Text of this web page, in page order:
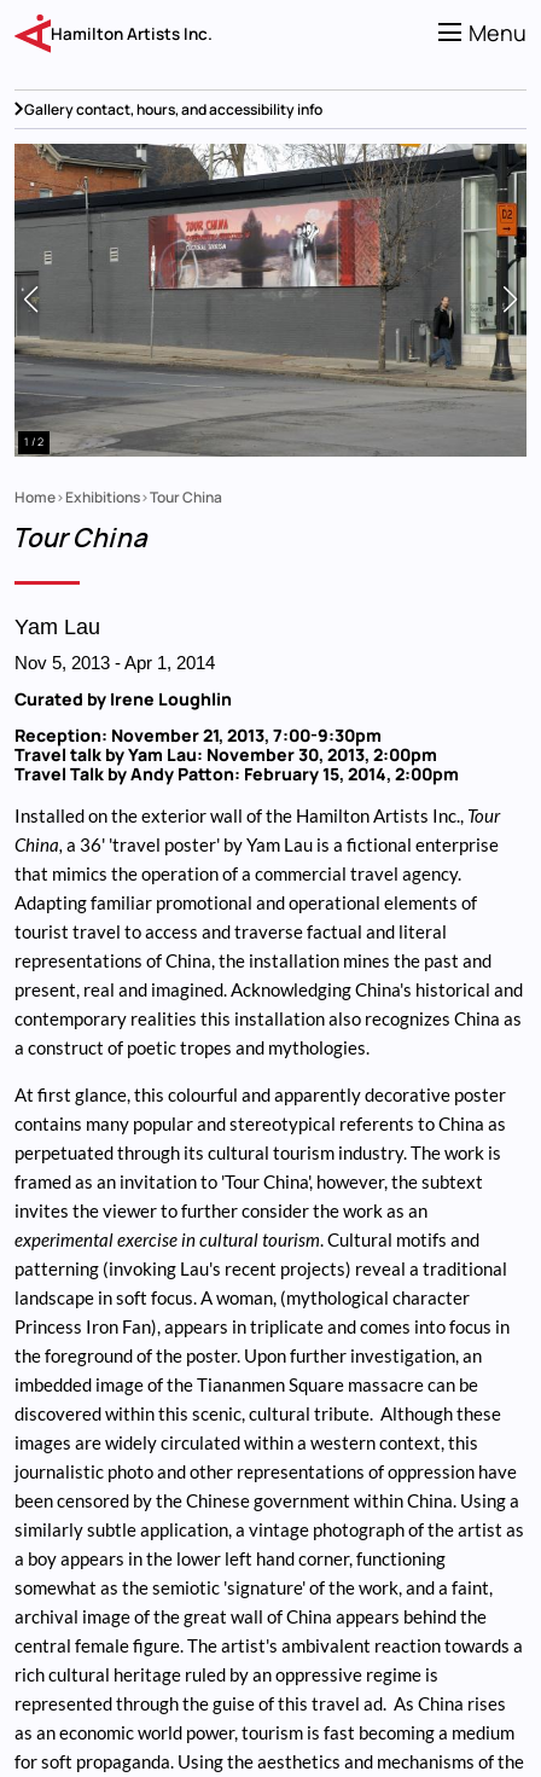
main
content
Menu
Hamilton Artists Inc.
Gallery contact, hours, and accessibility info
1 / 2
Home Exhibitions Tour China
Tour China
Yam Lau
Nov 5, 2013-Apr 1, 2014
Curated by Irene Loughlin
Reception: November 21, 2013, 7:00-9:30pm
Travel talk by Yam Lau: November 30, 2013, 2:00pm
Travel Talk by Andy Patton: February 15, 2014, 2:00pm
Installed on the exterior wall of the Hamilton Artists Inc., Tour
China, a 36' 'travel poster' by Yam Lau is a fictional enterprise
that mimics the operation of a commercial travel agency.
Adapting familiar promotional and operational elements of
tourist travel to access and traverse factual and literal
representations of China, the installation mines the past and
present, real and imagined. Acknowledging China's historical and
contemporary realities this installation also recognizes China as
a construct of poetic tropes and mythologies.
At first glance, this colourful and apparently decorative poster
contains many popular and stereotypical referents to China as
perpetuated through its cultural tourism industry. The work is
framed as an invitation to 'Tour China', however, the subtext
invites the viewer to further consider the work as an
experimental exercise in cultural tourism. Cultural motifs and
patterning (invoking Lau's recent projects) reveal a traditional
landscape in soft focus. A woman, (mythological character
Princess Iron Fan), appears in triplicate and comes into focus in
the foreground of the poster. Upon further investigation, an
imbedded image of the Tiananmen Square massacre can be
discovered within this scenic, cultural tribute. Although these
images are widely circulated within a western context, this
journalistic photo and other representations of oppression have
been censored by the Chinese government within China. Using a
similarly subtle application, a vintage photograph of the artist as
a boy appears in the lower left hand corner, functioning
somewhat as the semiotic 'signature' of the work, and a faint,
archival image of the great wall of China appears behind the
central female figure. The artist's ambivalent reaction towards a
rich cultural heritage ruled by an oppressive regime is
represented through the guise of this travel ad. As China rises
as an economic world power, tourism is fast becoming a medium
for soft propaganda. Using the aesthetics and mechanisms of the